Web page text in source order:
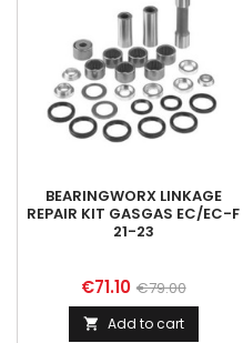
BEARINGWORX LINKAGE
REPAIR KIT GASGAS EC/EC-F
21-23
Price
€71.10 Regular
price
€79.00
 Add to cart